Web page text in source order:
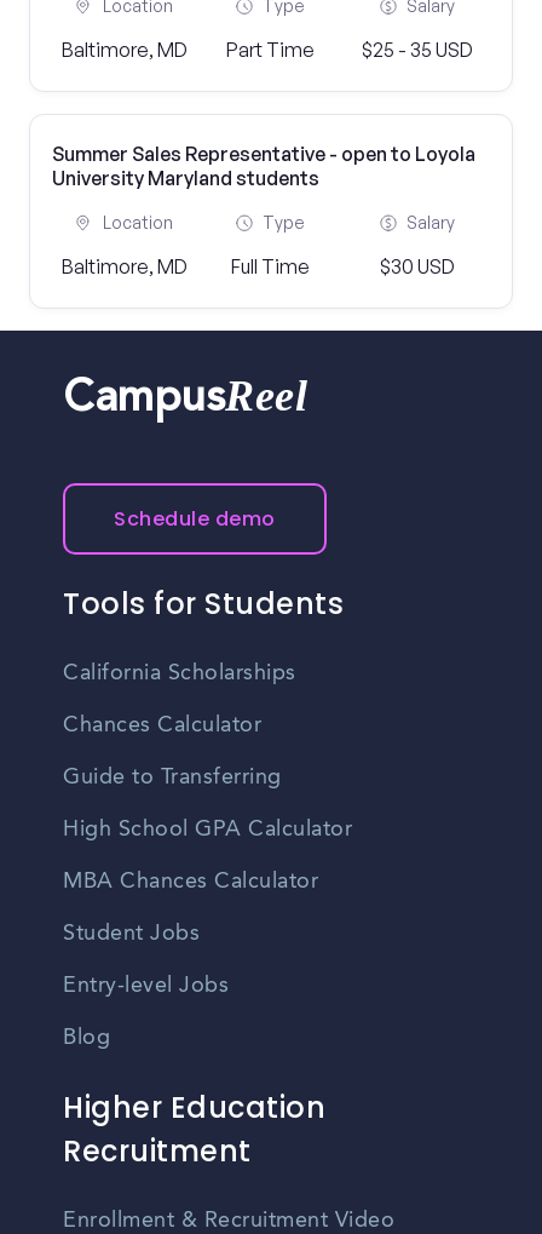
Location
Baltimore, MD
Type
Part Time
Salary
$25 - 35 USD
Summer Sales Representative - open to Loyola
University Maryland students
Location
Baltimore, MD
Type
Full Time
Salary
$30 USD
CampusReel
Schedule demo
Tools for Students
California Scholarships
Chances Calculator
Guide to Transferring
High School GPA Calculator
MBA Chances Calculator
Student Jobs
Entry-level Jobs
Blog
Higher Education
Recruitment
Enrollment & Recruitment Video